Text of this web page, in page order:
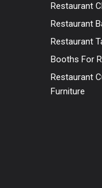
Restaurant
Restaurant
Restaurant
Booths For
Restaurant
Furniture